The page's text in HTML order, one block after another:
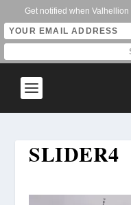
SLIDER4
Get notified when